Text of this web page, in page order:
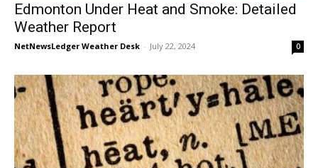
Edmonton Under Heat and Smoke: Detailed
Weather Report
NetNewsLedger Weather Desk - July 22, 2024 0